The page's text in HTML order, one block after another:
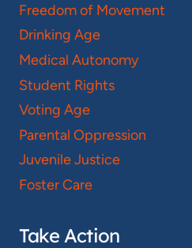
Freedom of Movement
Drinking Age
Medical Autonomy
Student Rights
Voting Age
Parental Oppression
Juvenile Justice
Foster Care
Take Action